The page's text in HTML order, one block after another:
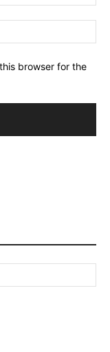
browser for the